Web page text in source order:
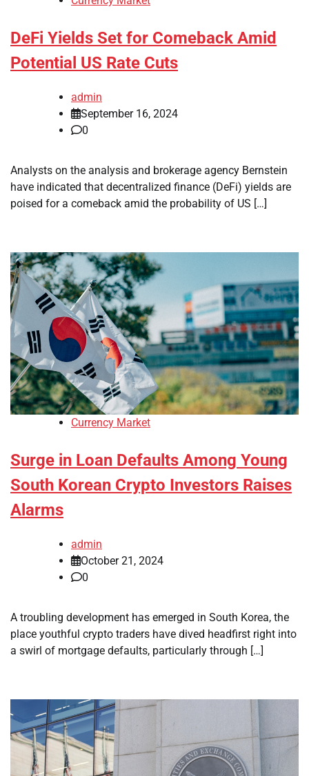
DeFi Yields Set for Comeback Amid
Potential US Rate Cuts
admin
September 16, 2024
0
Analysts on the analysis and brokerage agency Bernstein
have indicated that decentralized finance (DeFi) yields are
poised for a comeback amid the probability of US […]
Currency Market
Surge in Loan Defaults Among Young
South Korean Crypto Investors Raises
Alarms
admin
October 21, 2024
0
A troubling development has emerged in South Korea, the
place youthful crypto traders have dived headfirst right into
a swirl of mortgage defaults, particularly through […]